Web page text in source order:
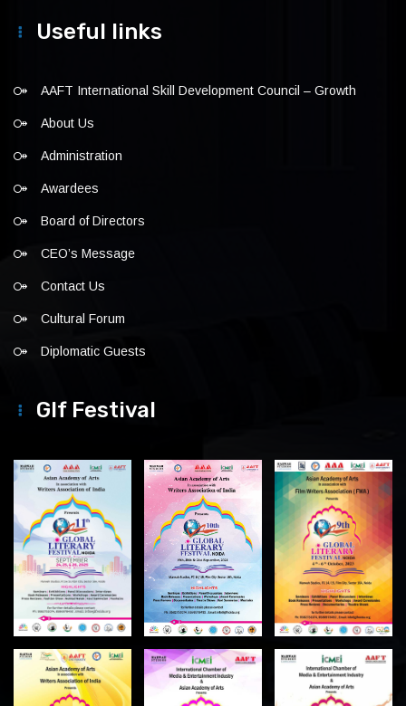
Useful links
AAFT International Skill Development Council – Growth
About Us
Administration
Awardees
Board of Directors
CEO’s Message
Contact Us
Cultural Forum
Diplomatic Guests
Glf Festival